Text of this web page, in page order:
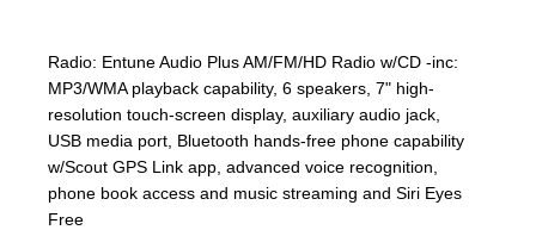
Radio: Entune Audio Plus AM/FM/HD Radio w/CD -inc:
MP3/WMA playback capability, 6 speakers, 7" high-
resolution touch-screen display, auxiliary audio jack,
USB media port, Bluetooth hands-free phone capability
w/Scout GPS Link app, advanced voice recognition,
phone book access and music streaming and Siri Eyes
Free